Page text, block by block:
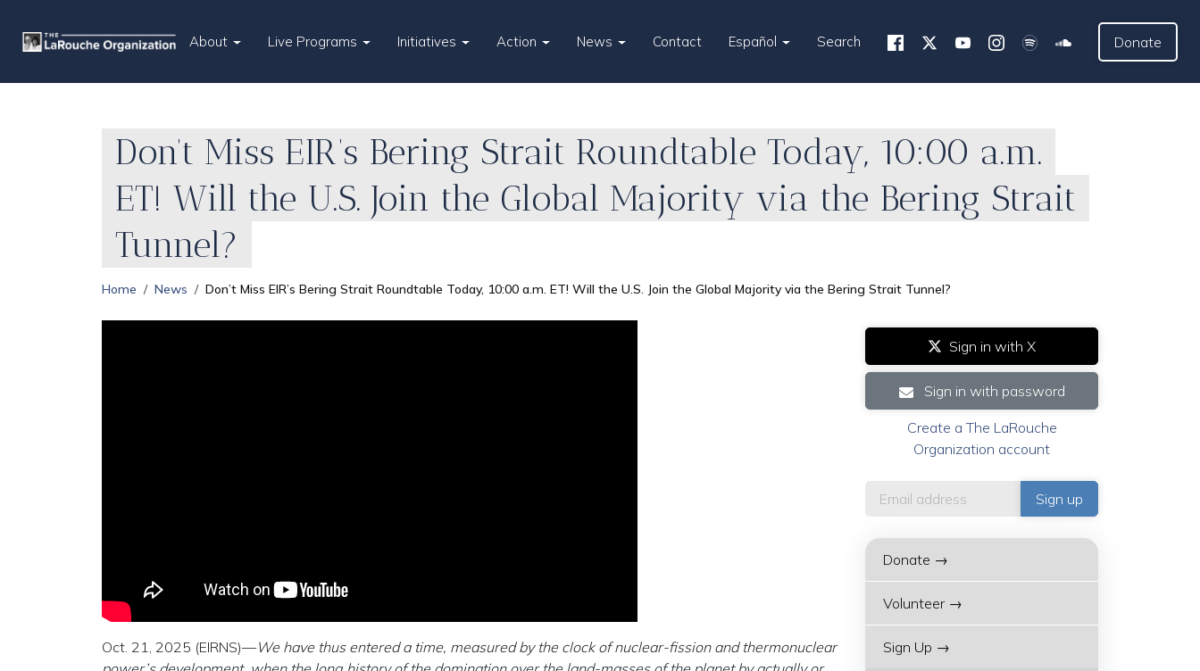
About Live Programs Initiatives Action News Contact Español Search Donate
Don’t Miss EIR’s Bering Strait Roundtable Today, 10:00 a.m.
ET! Will the U.S. Join the Global Majority via the Bering Strait
Tunnel?
Home News Don’t Miss EIR’s Bering Strait Roundtable Today, 10:00 a.m. ET! Will the U.S. Join the Global Majority via the Bering Strait Tunnel?
Oct. 21, 2025 (EIRNS)—We have thus entered a time, measured by the clock of nuclear-fission and thermonuclear
Sign in with X
Sign in with password
Create a The LaRouche
Organization account
Donate →
Volunteer →
Sign Up →